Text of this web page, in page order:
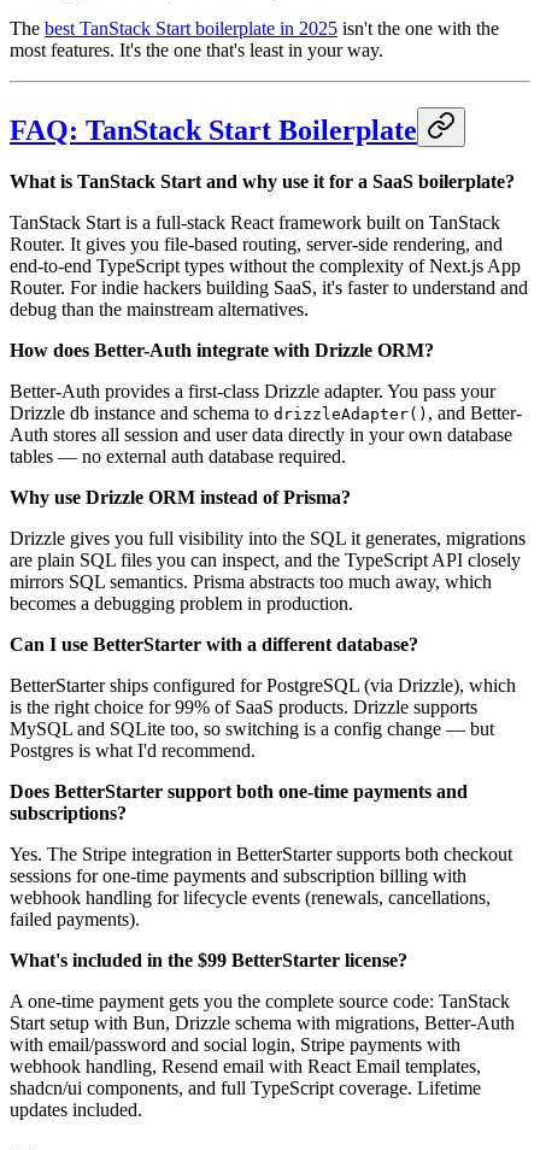
The best TanStack Start boilerplate in 2025 isn't the one with the
most features. It's the one that's least in your way.
FAQ: TanStack Start Boilerplate
What is TanStack Start and why use it for a SaaS boilerplate?
TanStack Start is a full-stack React framework built on TanStack
Router. It gives you file-based routing, server-side rendering, and
end-to-end TypeScript types without the complexity of Next.js App
Router. For indie hackers building SaaS, it's faster to understand and
debug than the mainstream alternatives.
How does Better-Auth integrate with Drizzle ORM?
Better-Auth provides a first-class Drizzle adapter. You pass your
Drizzle db instance and schema to drizzleAdapter() , and Better-
Auth stores all session and user data directly in your own database
tables — no external auth database required.
Why use Drizzle ORM instead of Prisma?
Drizzle gives you full visibility into the SQL it generates, migrations
are plain SQL files you can inspect, and the TypeScript API closely
mirrors SQL semantics. Prisma abstracts too much away, which
becomes a debugging problem in production.
Can I use BetterStarter with a different database?
BetterStarter ships configured for PostgreSQL (via Drizzle), which
is the right choice for 99% of SaaS products. Drizzle supports
MySQL and SQLite too, so switching is a config change — but
Postgres is what I'd recommend.
Does BetterStarter support both one-time payments and
subscriptions?
Yes. The Stripe integration in BetterStarter supports both checkout
sessions for one-time payments and subscription billing with
webhook handling for lifecycle events (renewals, cancellations,
failed payments).
What's included in the $99 BetterStarter license?
A one-time payment gets you the complete source code: TanStack
Start setup with Bun, Drizzle schema with migrations, Better-Auth
with email/password and social login, Stripe payments with
webhook handling, Resend email with React Email templates,
shadcn/ui components, and full TypeScript coverage. Lifetime
updates included.